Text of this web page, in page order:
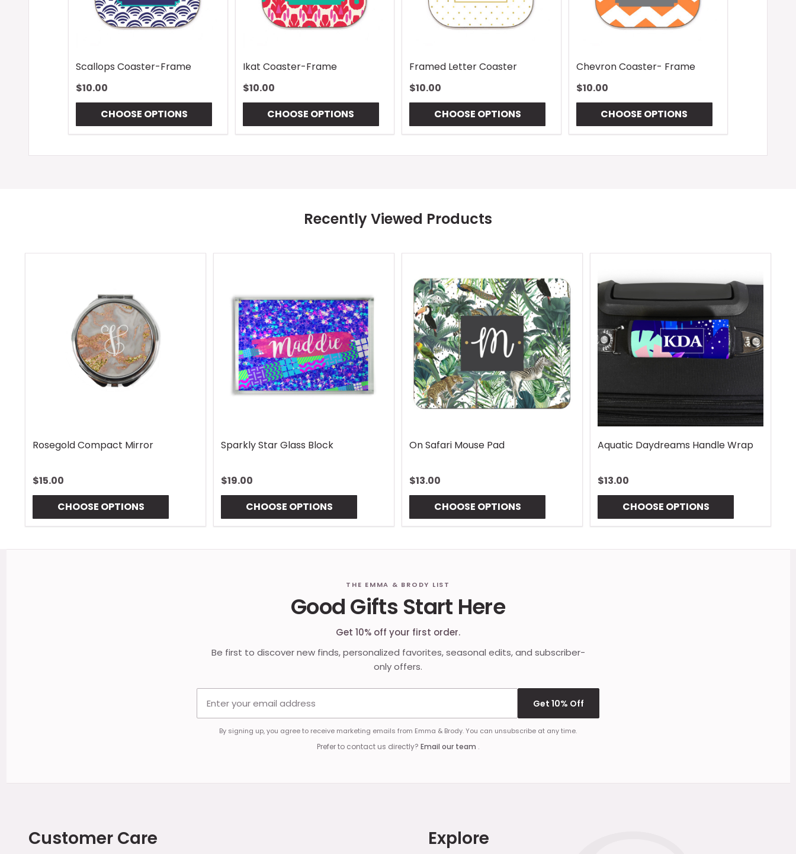
Scallops Coaster-Frame
$10.00
CHOOSE OPTIONS
Ikat Coaster-Frame
$10.00
CHOOSE OPTIONS
Framed Letter Coaster
$10.00
CHOOSE OPTIONS
Chevron Coaster- Frame
$10.00
CHOOSE OPTIONS
Recently Viewed Products
Mouse Pad
CHOOSE OPTIONS
Aquatic Daydreams Handle Wrap
CHOOSE OPTIONS
Rhombus Blue Handle Wrap
CHOOSE OPTIONS
Vintage Lures Mouse Pad
CHOOSE OPTIONS
Gingham
THE EMMA & BRODY LIST
Good Gifts Start Here
Get 10% off your first order.
Be first to discover new finds, personalized favorites, seasonal edits, and subscriber-
only offers.
Get 10% Off
By signing up, you agree to receive marketing emails from Emma & Brody. You can unsubscribe at any time.
Prefer to contact us directly? Email our team .
Customer Care Explore